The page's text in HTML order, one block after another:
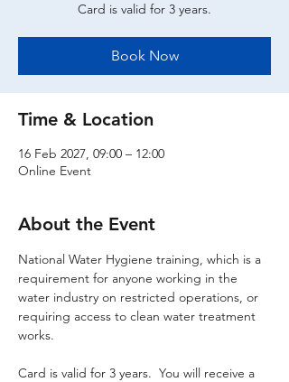
Card is valid for 3 years.
Book Now
Time & Location
16 Feb 2027, 09:00 – 12:00
Online Event
About the Event
National Water Hygiene training, which is a
requirement for anyone working in the
water industry on restricted operations, or
requiring access to clean water treatment
works.
Card is valid for 3 years.  You will receive a